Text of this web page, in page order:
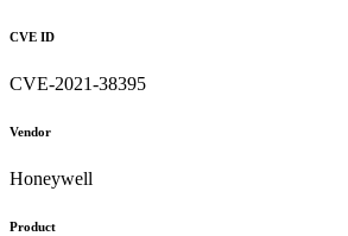
CVE ID
CVE-2021-38395
Vendor
Honeywell
Product